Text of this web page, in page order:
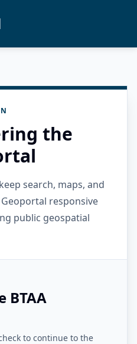
the
search, maps, and
responsive
public geospatial
BTAA
to continue to the